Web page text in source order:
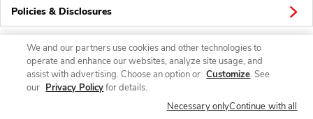
Policies & Disclosures
Connect
We and our partners use cookies and other technologies to
operate and enhance our websites, analyze site usage, and
assist with advertising. Choose an option or Customize. See
our Privacy Policyfor details.
Necessary onlyContinue with all